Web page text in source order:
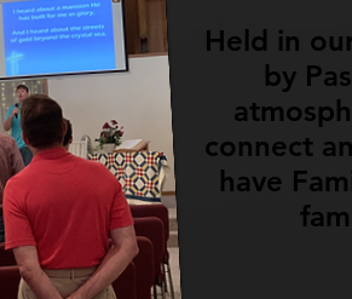
Held in
by
connect
have